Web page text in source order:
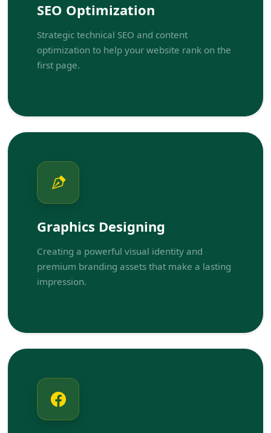
SEO Optimization
Strategic technical SEO and content
optimization to help your website rank on the
first page.
Graphics Designing
Creating a powerful visual identity and
premium branding assets that make a lasting
impression.